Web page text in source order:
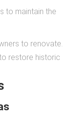
to maintain the
to renovate.
restore historic